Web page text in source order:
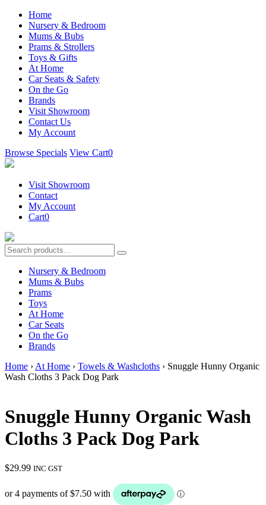
Home
Nursery & Bedroom
Mums & Bubs
Prams & Strollers
Toys & Gifts
At Home
Car Seats & Safety
On the Go
Brands
Visit Showroom
Contact Us
My Account
Browse Specials View Cart0
Visit Showroom
Contact
My Account
Cart0
Nursery & Bedroom
Mums & Bubs
Prams
Toys
At Home
Car Seats
On the Go
Brands
Home › At Home › Towels & Washcloths › Snuggle Hunny Organic
Wash Cloths 3 Pack Dog Park
Snuggle Hunny Organic Wash
Cloths 3 Pack Dog Park
$29.99 INC GST